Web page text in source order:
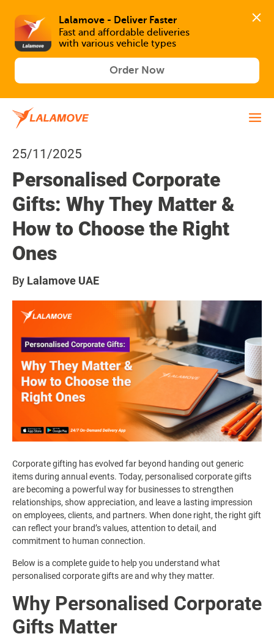
Lalamove - Deliver Faster
Fast and affordable deliveries
with various vehicle types
Order Now
25/11/2025
Personalised Corporate
Gifts: Why They Matter &
How to Choose the Right
Ones
By Lalamove UAE
Corporate gifting has evolved far beyond handing out generic
items during annual events. Today, personalised corporate gifts
are becoming a powerful way for businesses to strengthen
relationships, show appreciation, and leave a lasting impression
on employees, clients, and partners. When done right, the right gift
can reflect your brand’s values, attention to detail, and
commitment to human connection.
Below is a complete guide to help you understand what
personalised corporate gifts are and why they matter.
Why Personalised Corporate
Gifts Matter